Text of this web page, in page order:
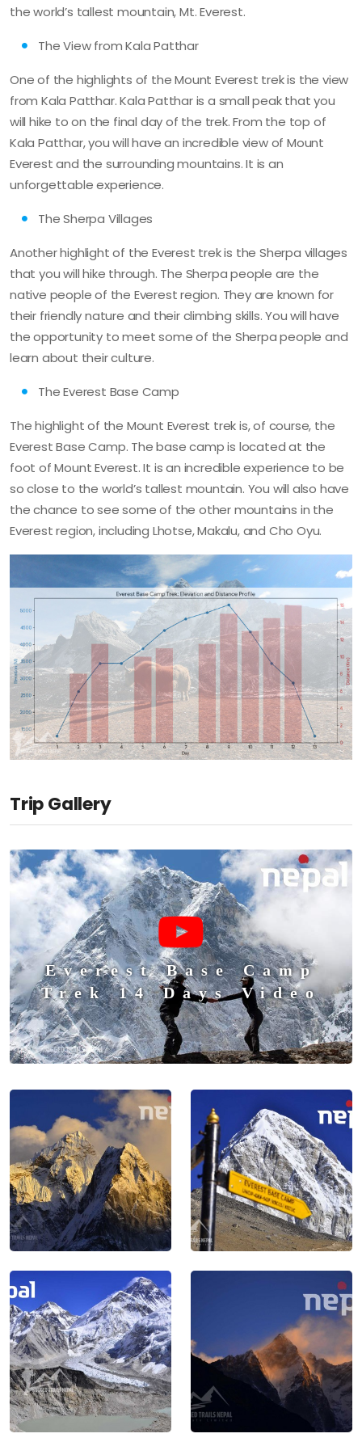
the world’s tallest mountain, Mt. Everest.
The View from Kala Patthar
One of the highlights of the Mount Everest trek is the view
from Kala Patthar. Kala Patthar is a small peak that you
will hike to on the final day of the trek. From the top of
Kala Patthar, you will have an incredible view of Mount
Everest and the surrounding mountains. It is an
unforgettable experience.
The Sherpa Villages
Another highlight of the Everest trek is the Sherpa villages
that you will hike through. The Sherpa people are the
native people of the Everest region. They are known for
their friendly nature and their climbing skills. You will have
the opportunity to meet some of the Sherpa people and
learn about their culture.
The Everest Base Camp
The highlight of the Mount Everest trek is, of course, the
Everest Base Camp. The base camp is located at the
foot of Mount Everest. It is an incredible experience to be
so close to the world’s tallest mountain. You will also have
the chance to see some of the other mountains in the
Everest region, including Lhotse, Makalu, and Cho Oyu.
Trip Gallery
Everest Base Camp
Trek 14 Days Video